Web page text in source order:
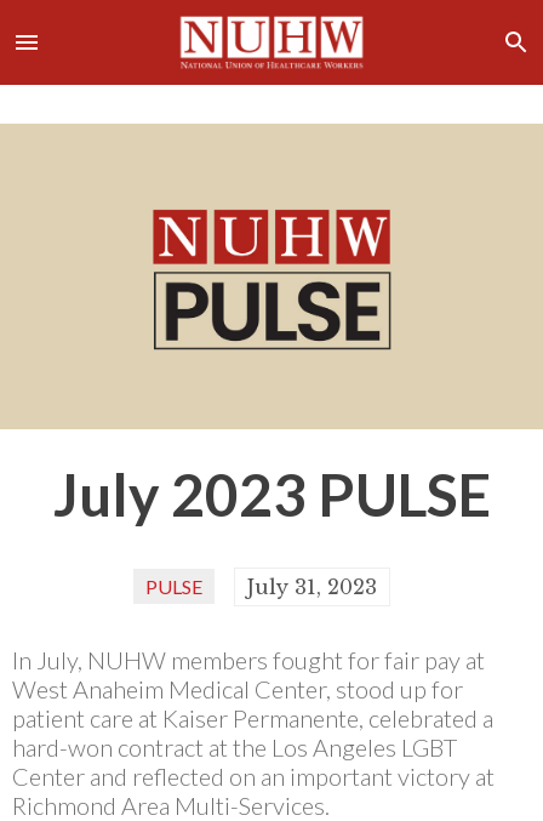
July 2023 PULSE
PULSE July 31, 2023
In July, NUHW members fought for fair pay at
West Anaheim Medical Center, stood up for
patient care at Kaiser Permanente, celebrated a
hard-won contract at the Los Angeles LGBT
Center and reflected on an important victory at
Richmond Area Multi-Services.